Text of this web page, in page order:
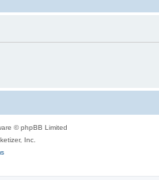
© phpBB Limited
Inc.